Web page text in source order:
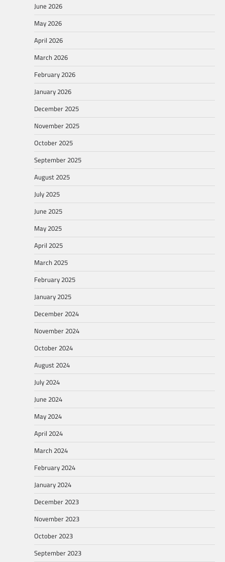
June 2026
May 2026
April 2026
March 2026
February 2026
January 2026
December 2025
November 2025
October 2025
September 2025
August 2025
July 2025
June 2025
May 2025
April 2025
March 2025
February 2025
January 2025
December 2024
November 2024
October 2024
August 2024
July 2024
June 2024
May 2024
April 2024
March 2024
February 2024
January 2024
December 2023
November 2023
October 2023
September 2023